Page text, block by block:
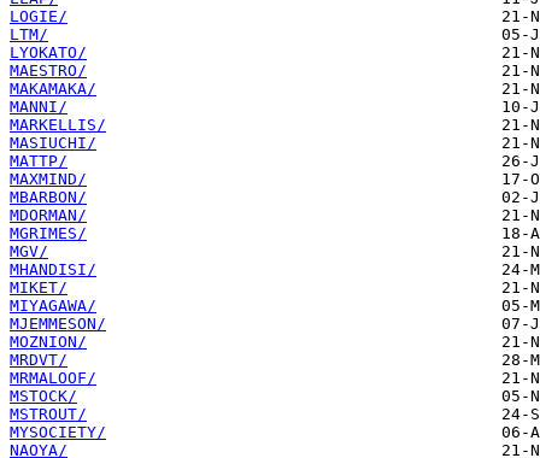
LOGIE/
LTM/
LYOKATO/
MAESTRO/
MAKAMAKA/
MANNI/
MARKELLIS/
MASIUCHI/
MATTP/
MAXMIND/
MBARBON/
MDORMAN/
MGRIMES/
MGV/
MHANDISI/
MIKET/
MIYAGAWA/
MJEMMESON/
MOZNION/
MRDVT/
MRMALOOF/
MSTOCK/
MSTROUT/
MYSOCIETY/
NAOYA/